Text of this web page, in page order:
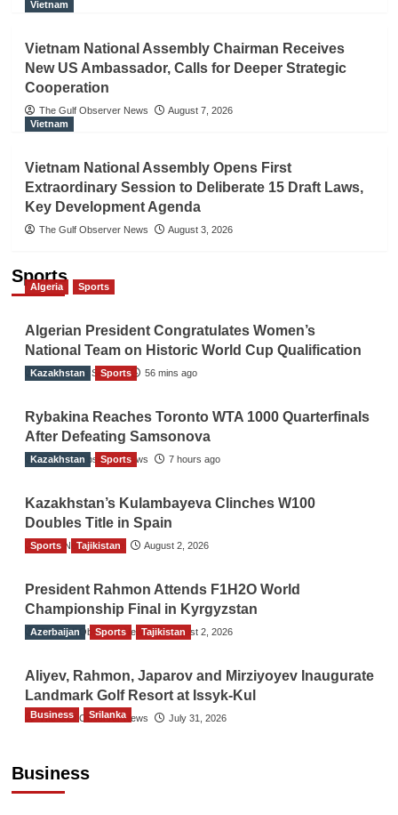
Vietnam
Vietnam National Assembly Chairman Receives
New US Ambassador, Calls for Deeper Strategic
Cooperation
The Gulf Observer News
August 7, 2026
Vietnam
Vietnam National Assembly Opens First
Extraordinary Session to Deliberate 15 Draft Laws,
Key Development Agenda
The Gulf Observer News August 3, 2026
Sports
Algeria Sports
Algerian President Congratulates Women’s
National Team on Historic World Cup Qualification
TGO News Service 56 mins ago
Kazakhstan Sports
Rybakina Reaches Toronto WTA 1000 Quarterfinals
After Defeating Samsonova
The Gulf Observer News 7 hours ago
Kazakhstan Sports
Kazakhstan’s Kulambayeva Clinches W100
Doubles Title in Spain
TGO News Service August 2, 2026
Sports Tajikistan
President Rahmon Attends F1H2O World
Championship Final in Kyrgyzstan
The Gulf Observer News August 2, 2026
Azerbaijan Sports Tajikistan
Aliyev, Rahmon, Japarov and Mirziyoyev Inaugurate
Landmark Golf Resort at Issyk-Kul
The Gulf Observer News July 31, 2026
Business
Business Srilanka